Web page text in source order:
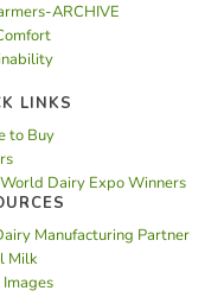
ARCHIVE
LINKS
to Buy
Dairy Expo Winners
Manufacturing Partner
Milk